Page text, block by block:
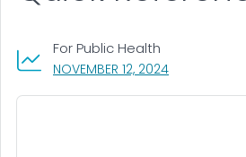
NOVEMBER 12, 2024, VISIT LINK
For Public Health